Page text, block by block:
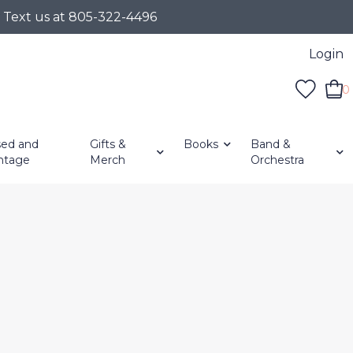
us at 805-322-4496
Login
0
and
Gifts &
Merch
Books
Band &
Orchestra